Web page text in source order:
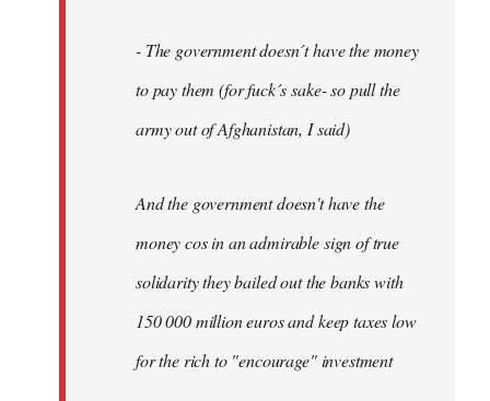
- The government doesn´t have the money
to pay them (for fuck´s sake- so pull the
army out of Afghanistan, I said)
And the government doesn't have the
money cos in an admirable sign of true
solidarity they bailed out the banks with
150 000 million euros and keep taxes low
for the rich to "encourage" investment